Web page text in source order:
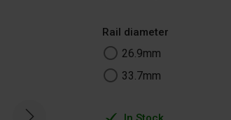
Rail diameter
26.9mm
33.7mm